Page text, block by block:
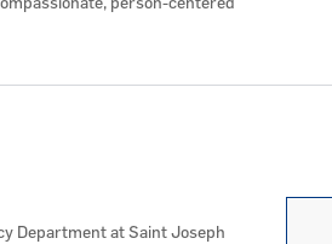
Department at Saint Joseph